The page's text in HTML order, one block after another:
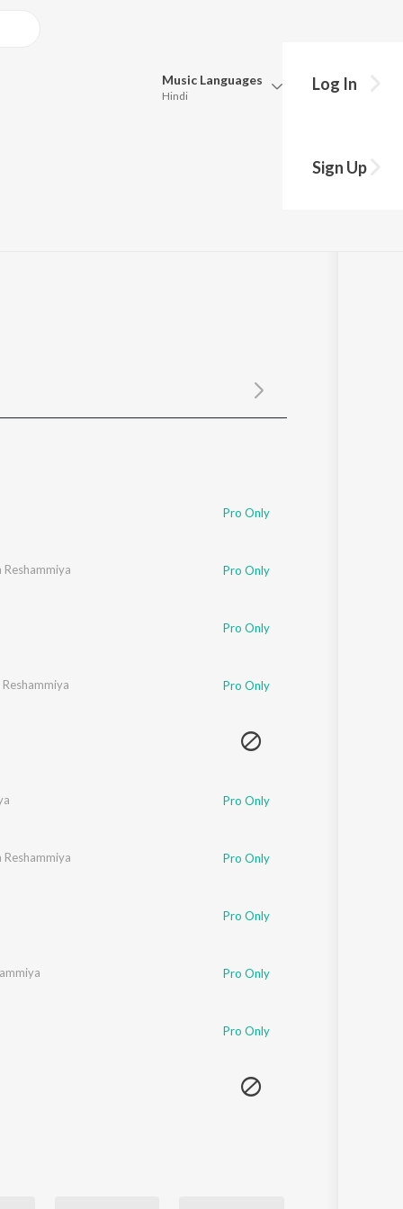
Music Languages
Hindi
Log In
Sign Up
Pro Only
Reshammiya Pro Only
Pro Only
Reshammiya Pro Only
Pro Only
Reshammiya Pro Only
Pro Only
Pro Only
Pro Only